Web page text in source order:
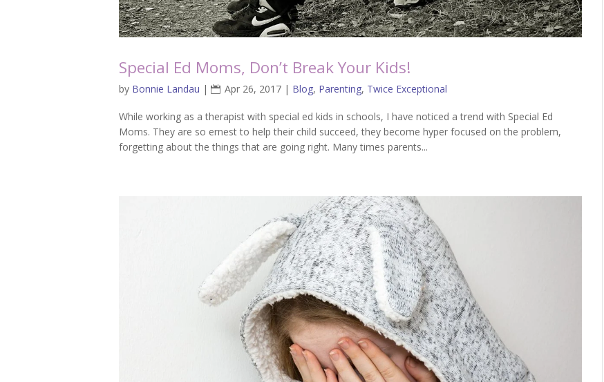
Special Ed Moms, Don’t Break Your Kids!
by Bonnie Landau | Apr 26, 2017 | Blog, Parenting, Twice Exceptional
While working as a therapist with special ed kids in schools, I have noticed a trend with Special Ed
Moms. They are so ernest to help their child succeed, they become hyper focused on the problem,
forgetting about the things that are going right. Many times parents...